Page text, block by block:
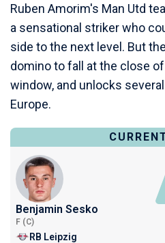
Ruben Amorim's Man Utd
a sensational striker who
side to the next level. But
domino to fall at the close
window, and unlocks
Europe.
Benjamin Sesko
F (C)
RB Leipzig